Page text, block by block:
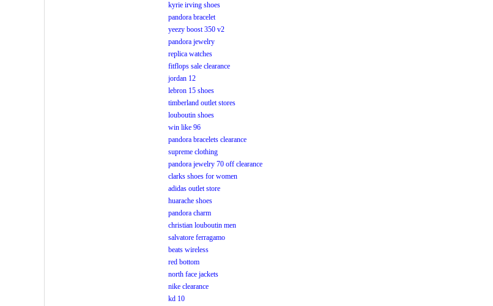
kyrie irving shoes
pandora bracelet
yeezy boost 350 v2
pandora jewelry
replica watches
fitflops sale clearance
jordan 12
lebron 15 shoes
timberland outlet stores
louboutin shoes
win like 96
pandora bracelets clearance
supreme clothing
pandora jewelry 70 off clearance
clarks shoes for women
adidas outlet store
huarache shoes
pandora charm
christian louboutin men
salvatore ferragamo
beats wireless
red bottom
north face jackets
nike clearance
kd 10